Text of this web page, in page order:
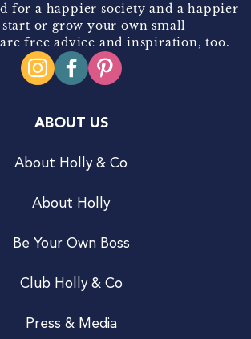
for a happier society and a happier
or grow your own small
free advice and inspiration, too.
ABOUT US
About Holly & Co
About Holly
Be Your Own Boss
Club Holly & Co
Press & Media